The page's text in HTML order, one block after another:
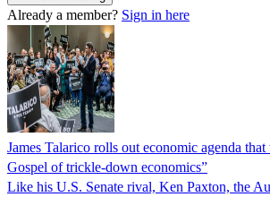
Already a member? Sign in here
James Talarico rolls out economic agenda that
Gospel of trickle-down economics”
Like his U.S. Senate rival, Ken Paxton, the